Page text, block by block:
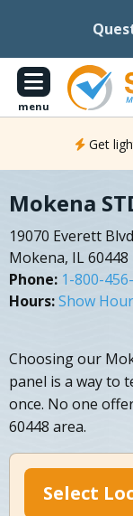
menu
Get
Mokena
19070 Everett
Mokena, IL 60448
Phone: 1-800-
Hours:Show
Choosing our
panel is a way to
once. No one
60448 area.
Select